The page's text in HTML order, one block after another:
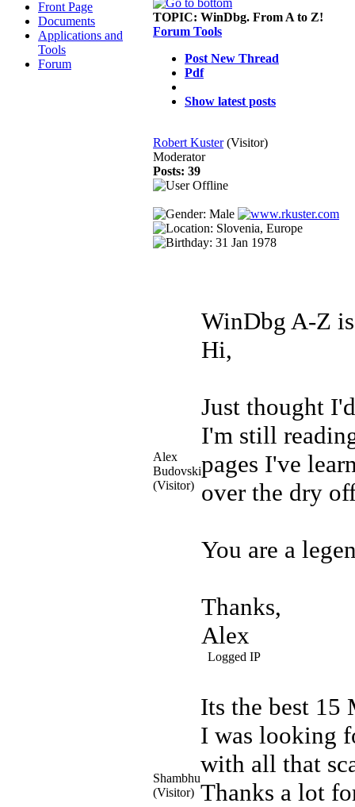
Front Page
Documents
Applications and
Tools
Forum
TOPIC: WinDbg. From A to Z!
Forum Tools
Post New Thread
Pdf
Show latest posts
Robert Kuster (Visitor)
Moderator
Posts: 39
Alex
Budovski
(Visitor)
WinDbg A-Z
Hi,
Just thought
I'm still
pages I've
over the dry
You are a
Thanks,
Alex
Logged IP
Shambhu
(Visitor)
Its the best 15
I was looking
with all that
Thanks a lot